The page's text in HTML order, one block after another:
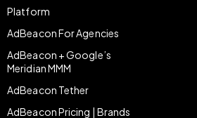
Platform
AdBeacon For Agencies
AdBeacon + Google’s
Meridian MMM
AdBeacon Tether
AdBeacon Pricing | Brands